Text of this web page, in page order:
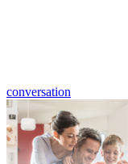
conversation